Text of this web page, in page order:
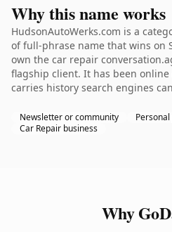
Why this name works
HudsonAutoWerks.com is a
of full-phrase name that wins on
own the car repair
flagship client. It has been
carries history search engines
Newsletter or community
Car Repair business
Why